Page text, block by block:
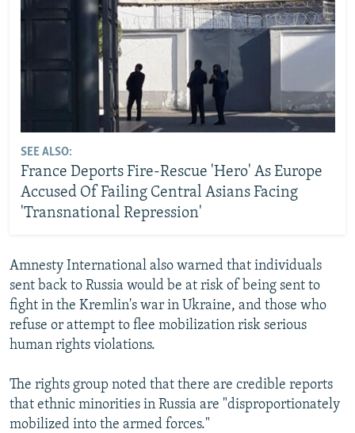
SEE ALSO:
France Deports Fire-Rescue 'Hero' As Europe
Accused Of Failing Central Asians Facing
'Transnational Repression'
Amnesty International also warned that individuals
sent back to Russia would be at risk of being sent to
fight in the Kremlin's war in Ukraine, and those who
refuse or attempt to flee mobilization risk serious
human rights violations.
The rights group noted that there are credible reports
that ethnic minorities in Russia are "disproportionately
mobilized into the armed forces."